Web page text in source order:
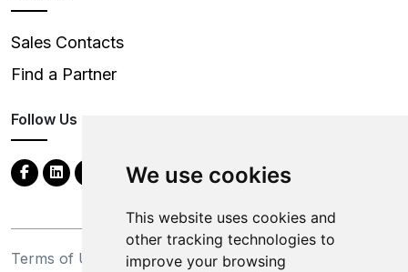
We use cookies
This website uses cookies and
other tracking technologies to
improve your browsing
Sales Contacts
Find a Partner
Follow Us
Terms of Use
Privacy Statement